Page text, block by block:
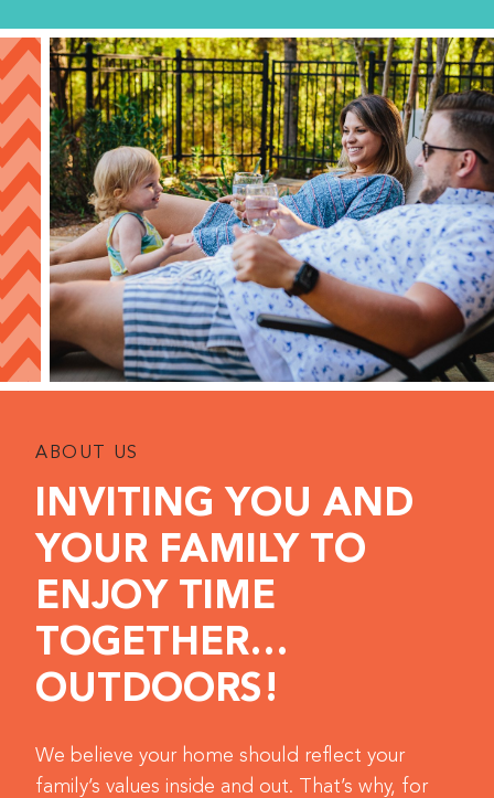
ABOUT US
INVITING YOU AND
YOUR FAMILY TO
ENJOY TIME
TOGETHER…
OUTDOORS!
We believe your home should reflect your
family’s values inside and out. That’s why, for